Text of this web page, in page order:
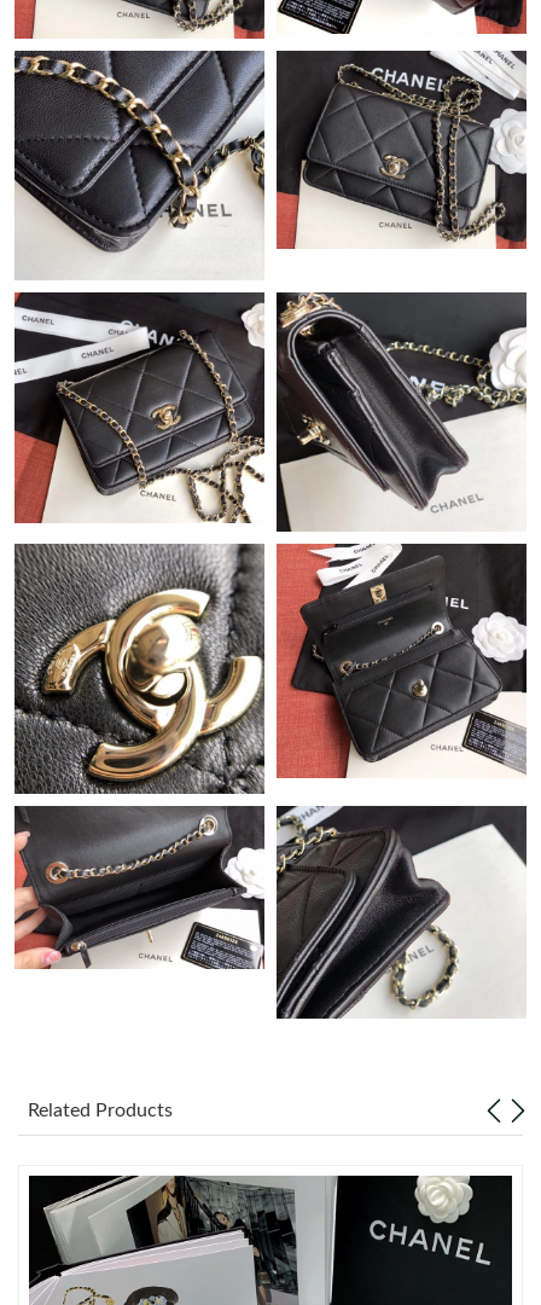
Just Sold: Tina from Seattle on Jul 02, 2026 at 8:12 AM.
Just Sold: Frank from Portland on Jul 17, 2026 at 3:26 PM.
Just Sold: Fiona from Seattle on Jul 21, 2026 at 1:17 PM.
Just Sold: Ursula from Kansas City on Jun 13, 2026 at 4:46 PM.
Just Sold: Zane from Atlanta on Jul 17, 2026 at 4:41 PM.
Just Sold: Kara from Denver on Jun 01, 2026 at 12:51 PM.
Just Sold: Charlie from Portland on Aug 09, 2026 at 10:00 AM.
Just Sold: Ethan from Orlando on Jun 28, 2026 at 6:00 PM.
Just Sold: Wendy from Boston on May 25, 2026 at 8:30 PM.
Just Sold: George from Hong Kong on Jul 31, 2026 at 9:52 PM.
Just Sold: Vince from Nashville on Jul 08, 2026 at 11:05 PM.
Just Sold: Milo from Portland on Aug 02, 2026 at 3:45 PM.
Just Sold: Ian from Chicago on May 22, 2026 at 2:54 PM.
Just Sold: Helen from San Francisco on Jun 24, 2026 at 2:14
PM.
Just Sold: Grace from San Diego on Jun 15, 2026 at 12:25 PM.
Just Sold: Kyle from Paris on May 21, 2026 at 7:15 PM.
Related Products